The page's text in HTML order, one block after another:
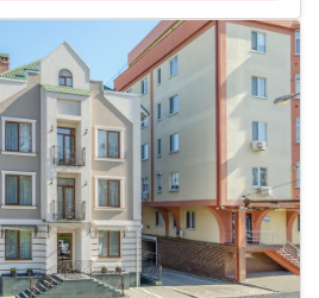
Theater is 4.3 km from the property.